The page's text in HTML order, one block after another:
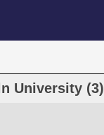
University (3)